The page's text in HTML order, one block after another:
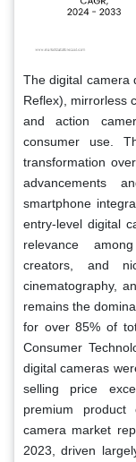
The digital camera
Reflex), mirrorless
and action
consumer use.
transformation
advancements
smartphone
entry-level digital
relevance
creators, and
cinematography,
remains the
for over 85% of
Consumer
digital cameras
selling price
premium product
camera market
2023, driven